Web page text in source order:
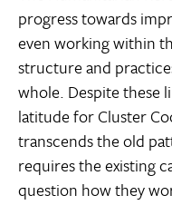
progress towards
even working within
structure and
whole. Despite these
latitude for Cluster
transcends the old
requires the existing
question how they